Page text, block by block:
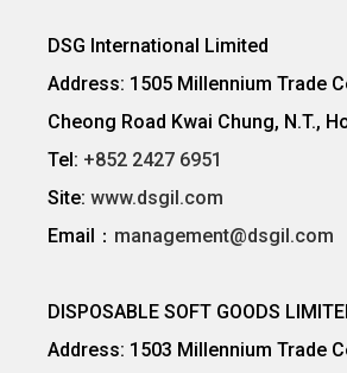
DSG International Limited
Address: 1505 Millennium Trade
Cheong Road Kwai Chung, N.T.,
Tel: +852 2427 6951
Site: www.dsgil.com
Email： management@dsgil.com
DISPOSABLE SOFT GOODS
Address: 1503 Millennium Trade